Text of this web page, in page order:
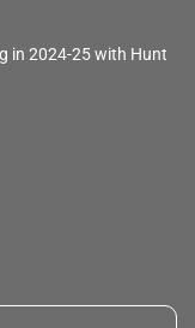
in 2024-25 with Hunt